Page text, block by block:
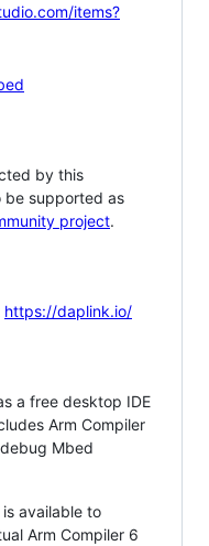
items?
by this
be supported as
project.
https://daplink.io/
a free desktop IDE
Arm Compiler
Mbed
available to
Arm Compiler 6